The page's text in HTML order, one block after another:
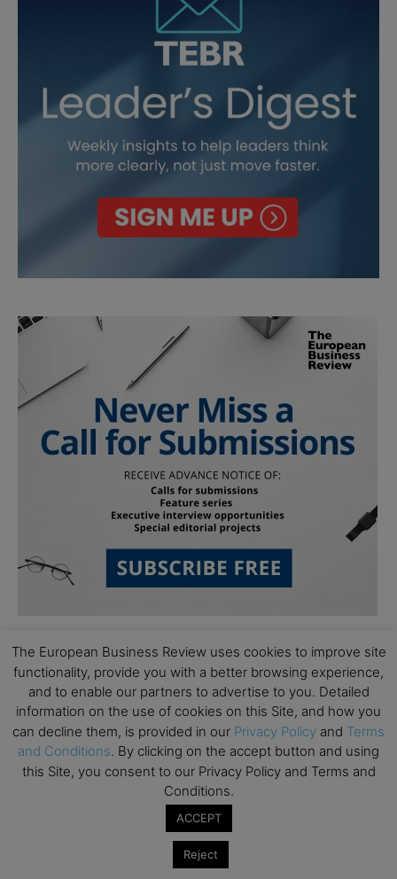
Subscribe to TEBR
Leader’s Digest
Looking for clarity amid constant change?
TEBR Leader’s Digest is a weekly editorial
The European Business Review uses cookies to improve site
functionality, provide you with a better browsing experience,
and to enable our partners to advertise to you. Detailed
information on the use of cookies on this Site, and how you
can decline them, is provided in our Privacy Policy and Terms
and Conditions. By clicking on the accept button and using
this Site, you consent to our Privacy Policy and Terms and
Conditions.
ACCEPT
Reject